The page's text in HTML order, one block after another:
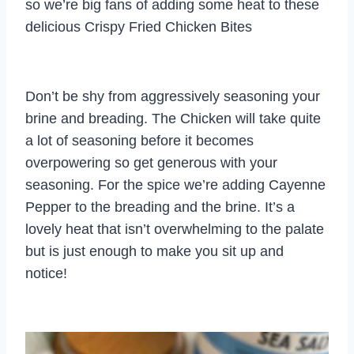
so we’re big fans of adding some heat to these
delicious Crispy Fried Chicken Bites
Don’t be shy from aggressively seasoning your
brine and breading. The Chicken will take quite
a lot of seasoning before it becomes
overpowering so get generous with your
seasoning. For the spice we’re adding Cayenne
Pepper to the breading and the brine. It’s a
lovely heat that isn’t overwhelming to the palate
but is just enough to make you sit up and
notice!